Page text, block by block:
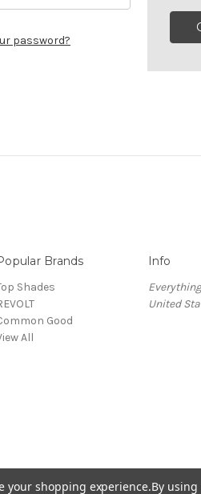
password?
Brands
Shades
Good
All
Info
United
your shopping experience.By